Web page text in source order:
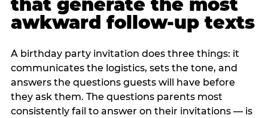
that generate the most
awkward follow-up texts
A birthday party invitation does three things: it
communicates the logistics, sets the tone, and
answers the questions guests will have before
they ask them. The questions parents most
consistently fail to answer on their invitations — is